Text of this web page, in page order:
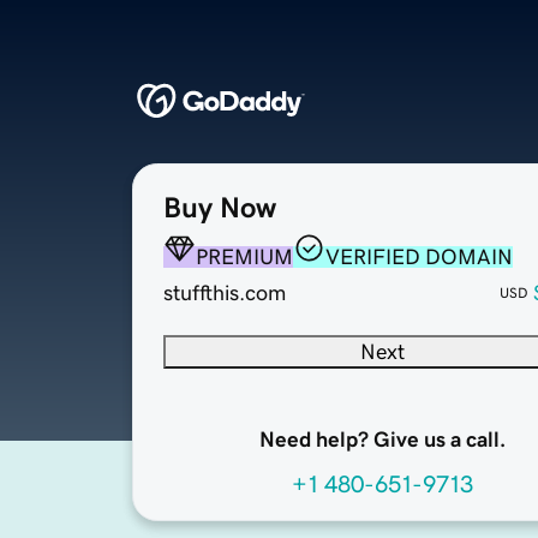
Buy Now
PREMIUM
VERIFIED DOMAIN
stuffthis.com
USD
Next
Need help? Give us a call.
+1 480-651-9713